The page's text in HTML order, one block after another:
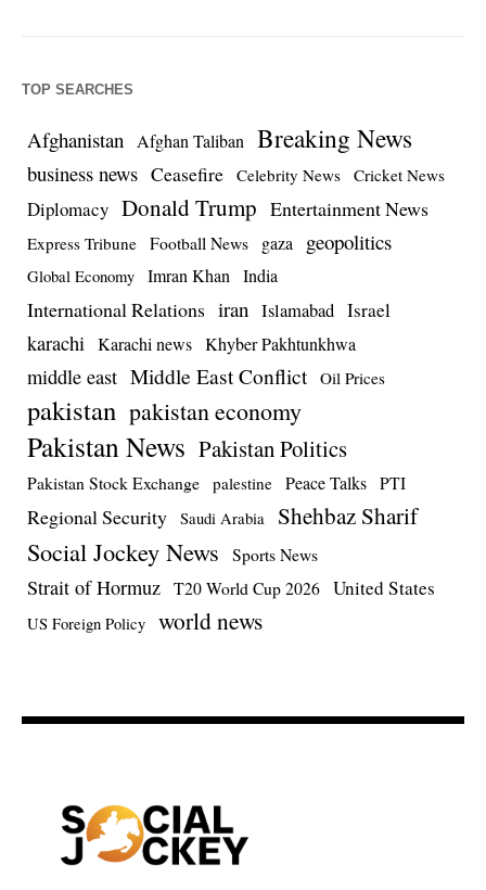
TOP SEARCHES
Afghanistan Afghan Taliban Breaking News
business news Ceasefire Celebrity News Cricket News
Diplomacy Donald Trump Entertainment News
Express Tribune Football News gaza geopolitics
Global Economy Imran Khan India
International Relations iran Islamabad Israel
karachi Karachi news Khyber Pakhtunkhwa
middle east Middle East Conflict Oil Prices
pakistan pakistan economy
Pakistan News Pakistan Politics
Pakistan Stock Exchange palestine Peace Talks PTI
Regional Security Saudi Arabia Shehbaz Sharif
Social Jockey News Sports News
Strait of Hormuz T20 World Cup 2026 United States
US Foreign Policy world news